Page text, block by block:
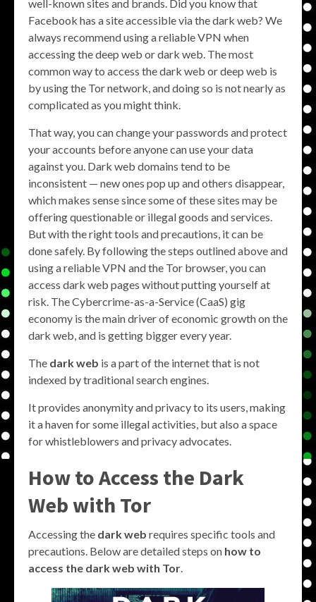
well-known sites and brands. Did you know that
Facebook has a site accessible via the dark web? We
always recommend using a reliable VPN when
accessing the deep web or dark web. The most
common way to access the dark web or deep web is
by using the Tor network, and doing so is not nearly as
complicated as you might think.
That way, you can change your passwords and protect
your accounts before anyone can use your data
against you. Dark web domains tend to be
inconsistent — new ones pop up and others disappear,
which makes sense since some of these sites may be
offering questionable or illegal goods and services.
But with the right tools and precautions, it can be
done safely. By following the steps outlined above and
using a reliable VPN and the Tor browser, you can
access dark web pages without putting yourself at
risk. The Cybercrime-as-a-Service (CaaS) gig
economy is the main driver of economic growth on the
dark web, and is getting bigger every year.
The dark web is a part of the internet that is not
indexed by traditional search engines.
It provides anonymity and privacy to its users, making
it a haven for some illegal activities, but also a space
for whistleblowers and privacy advocates.
How to Access the Dark
Web with Tor
Accessing the dark web requires specific tools and
precautions. Below are detailed steps on how to
access the dark web with Tor.